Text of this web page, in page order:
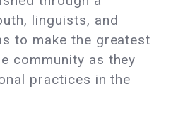
linguists, and
to make the greatest
community as they
practices in the